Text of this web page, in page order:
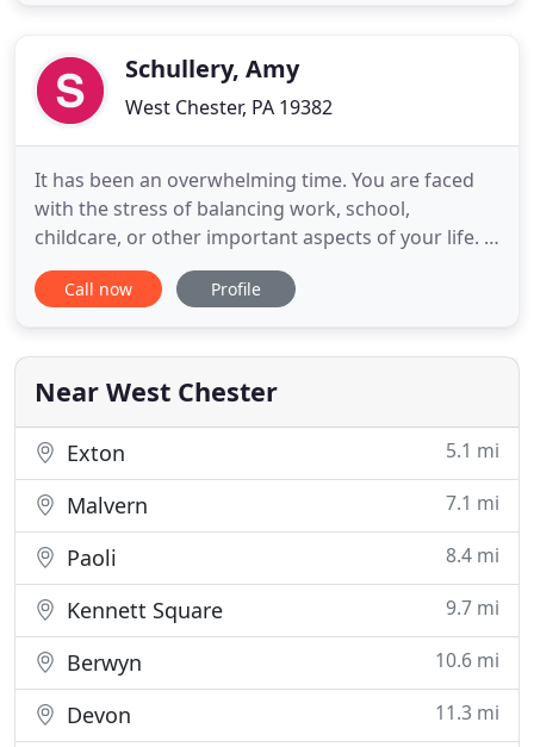
states
Schullery, Amy
West Chester, PA 19382
It has been an overwhelming time. You are faced
with the stress of balancing work, school,
childcare, or other important aspects of your life. I
am an experienced psychologist in Glen Mills, PA
helping teens and adults to navigate all of these
counseling via video as well as sessions by phone.
In such
Call now Profile
Near West Chester
Exton 5.1 mi
Malvern 7.1 mi
Paoli 8.4 mi
Kennett Square 9.7 mi
Berwyn 10.6 mi
Devon 11.3 mi